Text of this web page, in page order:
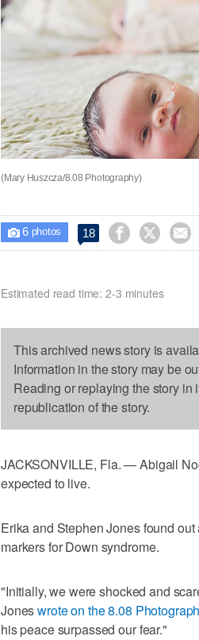
(Mary Huszcza/8.08 Photography)
 6photos 18   
Estimated read time: 2-3 minutes
This archived news story is
Information in the story may be
Reading or replaying the story in
republication of the story.
JACKSONVILLE, Fla. — Abigail
expected to live.
Erika and Stephen Jones found
markers for Down syndrome.
"Initially, we were shocked and
Joneswrote on the 8.08
his peace surpassed our fear."